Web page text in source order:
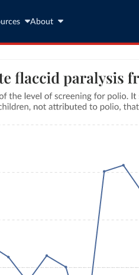
About